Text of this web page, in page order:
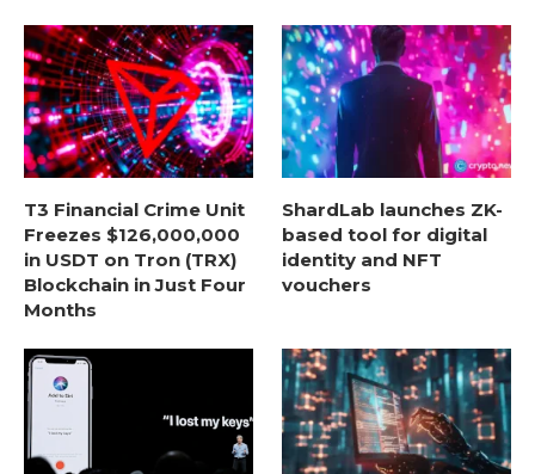
T3 Financial Crime Unit
Freezes $126,000,000
in USDT on Tron (TRX)
Blockchain in Just Four
Months
ShardLab launches ZK-
based tool for digital
identity and NFT
vouchers